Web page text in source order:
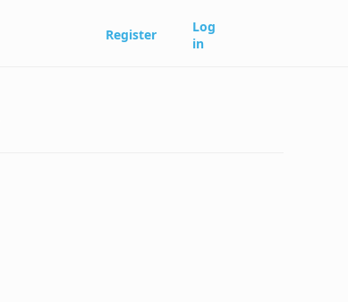
Register
Log
in